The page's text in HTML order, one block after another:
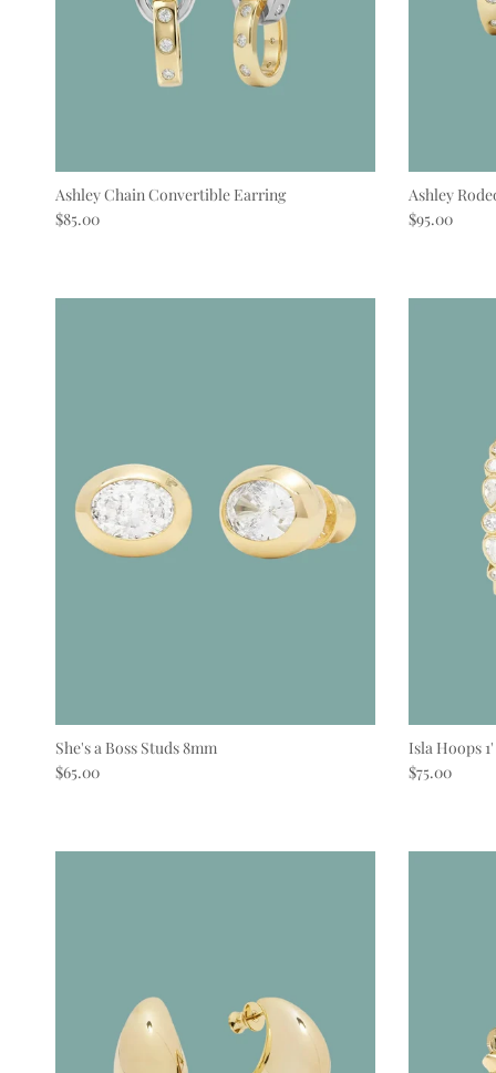
Ashley Chain Convertible Earring
Regular price
$85.00
Ashley
Regular price
$95.00
She's a Boss Studs 8mm
Regular price
$65.00
Isla Hoops 1'
Regular price
$75.00